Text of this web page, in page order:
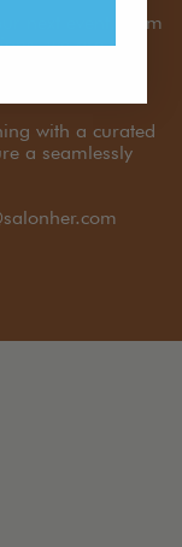
next event, from
we are the
with a curated
a seamlessly